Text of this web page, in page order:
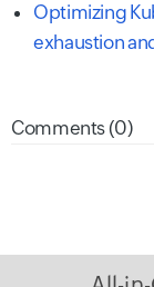
Optimizing
exhaustion
Comments (0)